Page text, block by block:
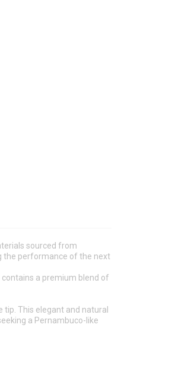
sourced from
the performance of the next
a premium blend of
This elegant and natural
a Pernambuco-like